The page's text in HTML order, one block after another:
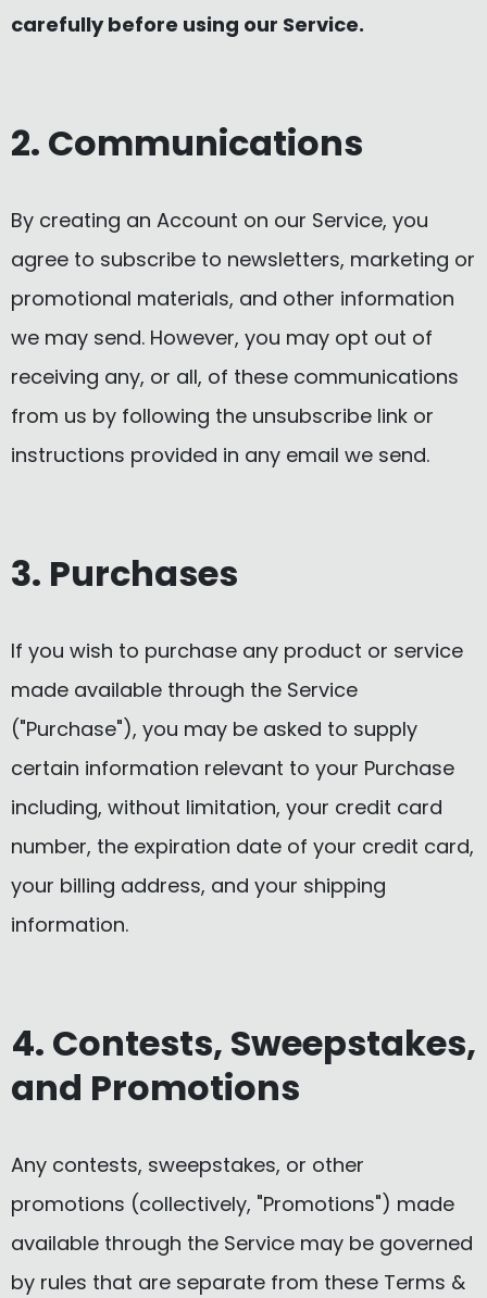
carefully before using our Service.
2. Communications
By creating an Account on our Service, you
agree to subscribe to newsletters, marketing or
promotional materials, and other information
we may send. However, you may opt out of
receiving any, or all, of these communications
from us by following the unsubscribe link or
instructions provided in any email we send.
3. Purchases
If you wish to purchase any product or service
made available through the Service
("Purchase"), you may be asked to supply
certain information relevant to your Purchase
including, without limitation, your credit card
number, the expiration date of your credit card,
your billing address, and your shipping
information.
4. Contests, Sweepstakes,
and Promotions
Any contests, sweepstakes, or other
promotions (collectively, "Promotions") made
available through the Service may be governed
by rules that are separate from these Terms &